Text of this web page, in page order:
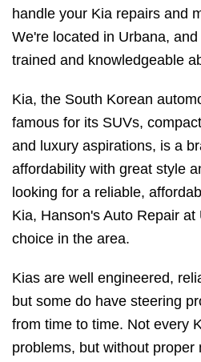
handle your Kia repairs and
We're located in Urbana,
trained and knowledgeable
Kia, the South Korean
famous for its SUVs,
and luxury aspirations, is a
affordability with great style
looking for a reliable,
Kia, Hanson's Auto Repair
choice in the area.
Kias are well engineered,
but some do have steering
from time to time. Not every
problems, but without